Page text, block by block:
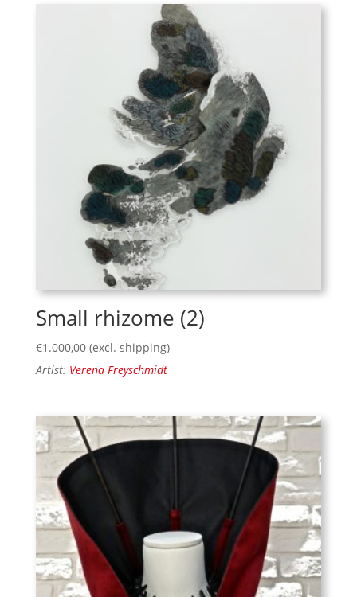
Small rhizome (2)
€1.000,00 (excl. shipping)
Artist: Verena Freyschmidt